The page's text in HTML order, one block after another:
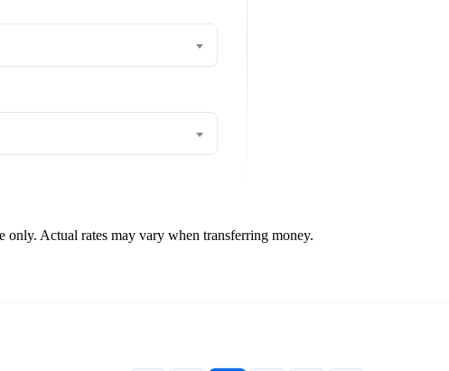
only. Actual rates may vary when transferring money.